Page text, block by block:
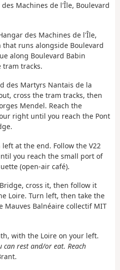
Machines de l'Île, Boulevard
des Machines de l'Île,
runs alongside Boulevard
along Boulevard Babin
tram tracks.
des Martyrs Nantais de la
cross the tram tracks, then
Mendel. Reach the
right until you reach the Pont
at the end. Follow the V22
you reach the small port of
(open-air café).
cross it, then follow it
Loire. Turn left, then take the
Mauves Balnéaire collectif MIT
with the Loire on your left.
can rest and/or eat. Reach